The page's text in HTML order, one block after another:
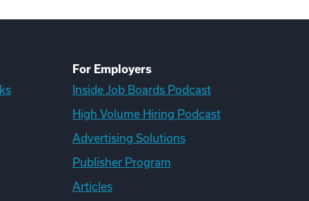
For Employers
Inside Job Boards Podcast
High Volume Hiring Podcast
Advertising Solutions
Publisher Program
Articles